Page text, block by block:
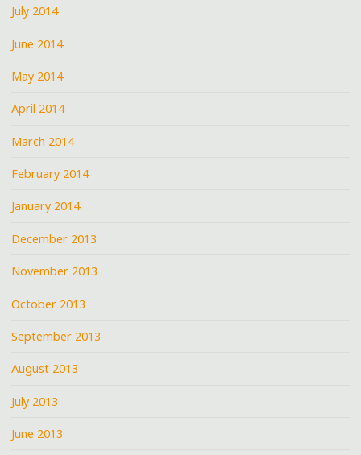
July 2014
June 2014
May 2014
April 2014
March 2014
February 2014
January 2014
December 2013
November 2013
October 2013
September 2013
August 2013
July 2013
June 2013